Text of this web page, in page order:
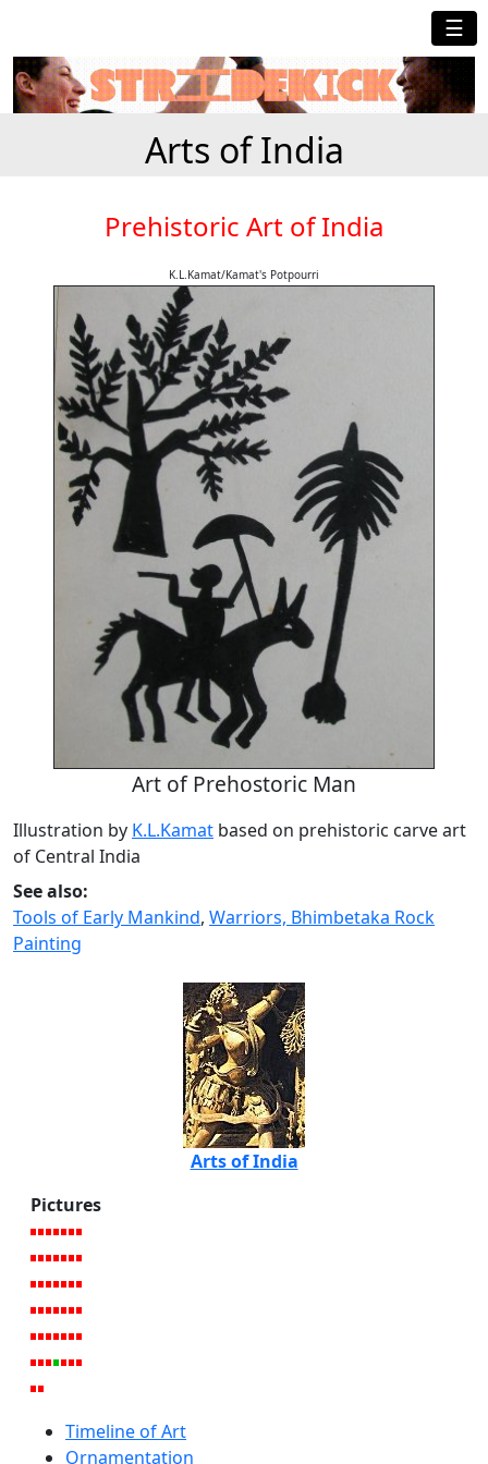
☰
Arts of India
Prehistoric Art of India
K.L.Kamat/Kamat's Potpourri
Art of Prehostoric Man
Illustration by K.L.Kamat based on prehistoric carve art
of Central India
See also:
Tools of Early Mankind, Warriors, Bhimbetaka Rock
Painting
Arts of India
Pictures
Timeline of Art
Ornamentation